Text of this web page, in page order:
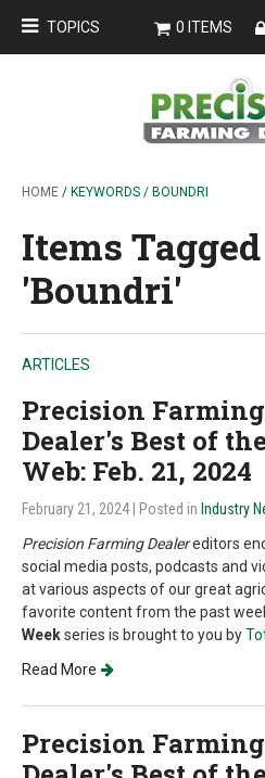
TOPICS 0 ITEMS
HOME / KEYWORDS / BOUNDRI
Items
'Boundri'
ARTICLES
Precision Farming
Dealer's Best of the
Web: Feb. 21, 2024
February 21, 2024 | Posted in Industry
Precision Farming Dealereditors
social media posts, podcasts and
at various aspects of our great
favorite content from the past
Weekseries is brought to you by
Read More
Precision Farming